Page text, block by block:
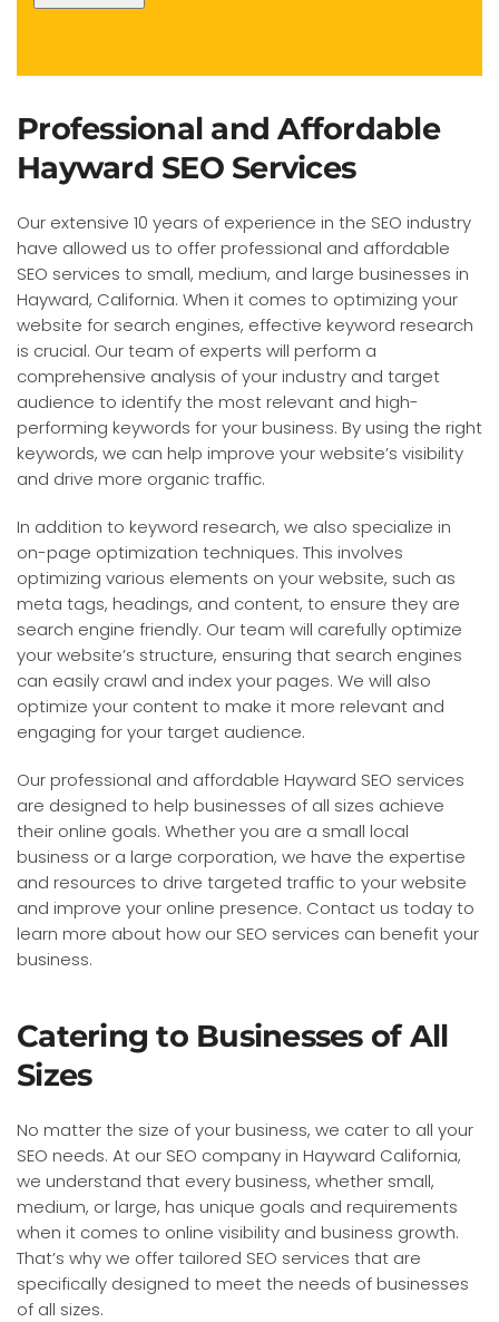
Professional and Affordable
Hayward SEO Services
Our extensive 10 years of experience in the SEO industry
have allowed us to offer professional and affordable
SEO services to small, medium, and large businesses in
Hayward, California. When it comes to optimizing your
website for search engines, effective keyword research
is crucial. Our team of experts will perform a
comprehensive analysis of your industry and target
audience to identify the most relevant and high-
performing keywords for your business. By using the right
keywords, we can help improve your website’s visibility
and drive more organic traffic.
In addition to keyword research, we also specialize in
on-page optimization techniques. This involves
optimizing various elements on your website, such as
meta tags, headings, and content, to ensure they are
search engine friendly. Our team will carefully optimize
your website’s structure, ensuring that search engines
can easily crawl and index your pages. We will also
optimize your content to make it more relevant and
engaging for your target audience.
Our professional and affordable Hayward SEO services
are designed to help businesses of all sizes achieve
their online goals. Whether you are a small local
business or a large corporation, we have the expertise
and resources to drive targeted traffic to your website
and improve your online presence. Contact us today to
learn more about how our SEO services can benefit your
business.
Catering to Businesses of All
Sizes
No matter the size of your business, we cater to all your
SEO needs. At our SEO company in Hayward California,
we understand that every business, whether small,
medium, or large, has unique goals and requirements
when it comes to online visibility and business growth.
That’s why we offer tailored SEO services that are
specifically designed to meet the needs of businesses
of all sizes.